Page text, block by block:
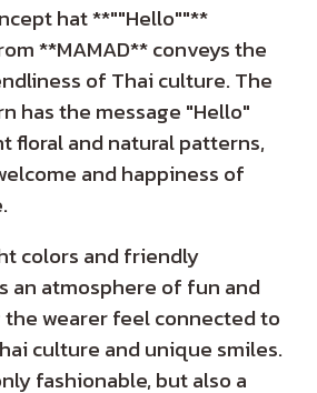
hat **""Hello""**
**MAMAD** conveys the
of Thai culture. The
has the message "Hello"
floral and natural patterns,
and happiness of
colors and friendly
an atmosphere of fun and
wearer feel connected to
culture and unique smiles.
fashionable, but also a